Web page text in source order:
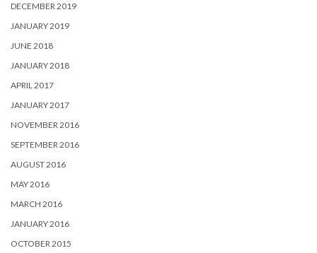
DECEMBER 2019
JANUARY 2019
JUNE 2018
JANUARY 2018
APRIL 2017
JANUARY 2017
NOVEMBER 2016
SEPTEMBER 2016
AUGUST 2016
MAY 2016
MARCH 2016
JANUARY 2016
OCTOBER 2015